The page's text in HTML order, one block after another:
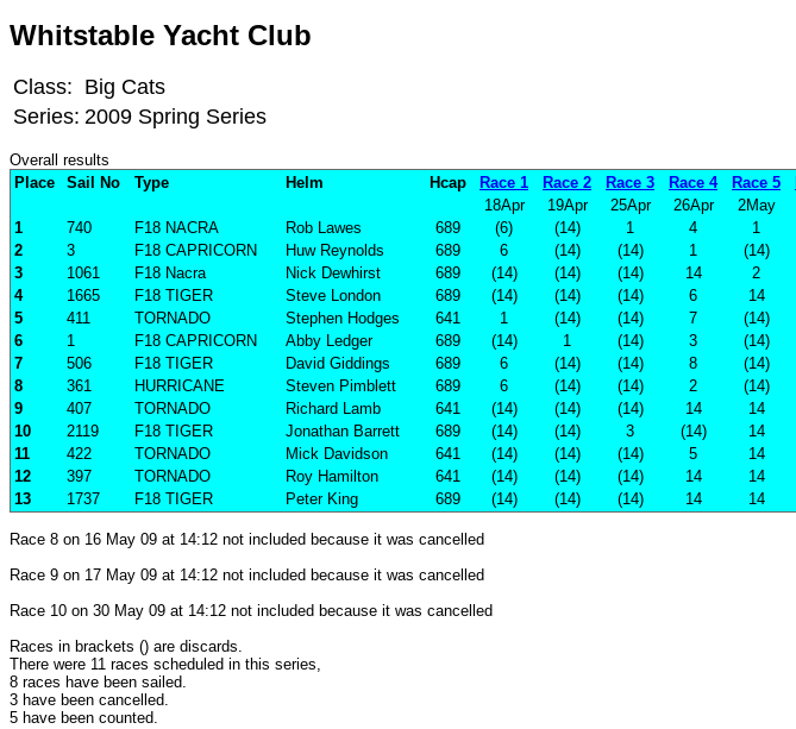
Whitstable Yacht Club
Class: Big Cats
Series: 2009 Spring Series
Overall results
Place
Sail No Type Helm Hcap Race 1 Race 2 Race 3 Race 4 Race 5
18Apr
19Apr 25Apr 26Apr 2May
1
740 F18 NACRA Rob Lawes 689 (6) (14) 1 4 1
2
3 F18 CAPRICORN Huw Reynolds 689 6 (14) (14) 1 (14)
3
1061 F18 Nacra Nick Dewhirst 689 (14) (14) (14) 14 2
4
1665 F18 TIGER Steve London 689 (14) (14) (14) 6 14
5
411 TORNADO Stephen Hodges 641 1 (14) (14) 7 (14)
6
1 F18 CAPRICORN Abby Ledger 689 (14) 1 (14) 3 (14)
7
506 F18 TIGER David Giddings 689 6 (14) (14) 8 (14)
8
361 HURRICANE Steven Pimblett 689 6 (14) (14) 2 (14)
9
407 TORNADO Richard Lamb 641 (14) (14) (14) 14 14
10
2119 F18 TIGER Jonathan Barrett 689 (14) (14) 3 (14) 14
11
422 TORNADO Mick Davidson 641 (14) (14) (14) 5 14
12
397 TORNADO Roy Hamilton 641 (14) (14) (14) 14 14
13
1737 F18 TIGER Peter King 689 (14) (14) (14) 14 14
Race 8 on 16 May 09 at 14:12 not included because it was cancelled
Race 9 on 17 May 09 at 14:12 not included because it was cancelled
Race 10 on 30 May 09 at 14:12 not included because it was cancelled
Races in brackets () are discards.
There were 11 races scheduled in this series,
8 races have been sailed.
3 have been cancelled.
5 have been counted.